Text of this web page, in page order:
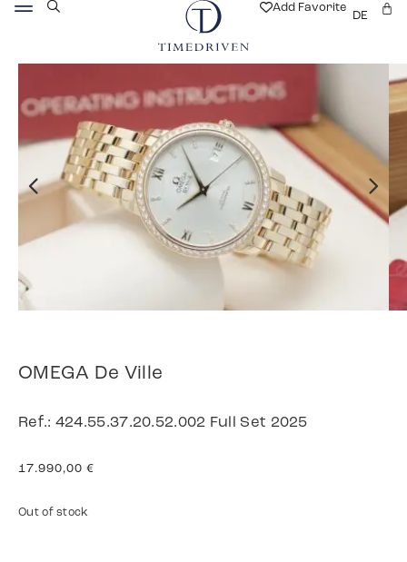
Add Favorite
DE
OMEGA De Ville
Ref.: 424.55.37.20.52.002 Full Set 2025
17.990,00 €
Out of stock